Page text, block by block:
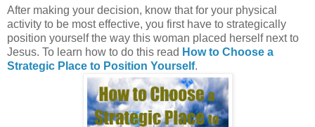
After making your decision, know that for your physical
activity to be most effective, you first have to strategically
position yourself the way this woman placed herself next to
Jesus. To learn how to do this read How to Choose a
Strategic Place to Position Yourself.